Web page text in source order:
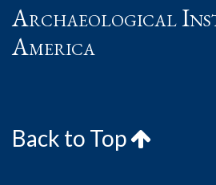
Archaeological
America
Back to Top